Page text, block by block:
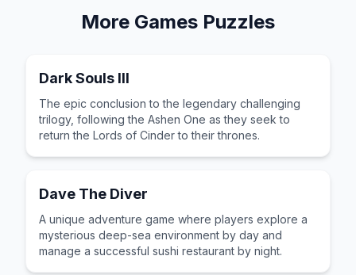
More Games Puzzles
Dark Souls III
The epic conclusion to the legendary challenging
trilogy, following the Ashen One as they seek to
return the Lords of Cinder to their thrones.
Dave The Diver
A unique adventure game where players explore a
mysterious deep-sea environment by day and
manage a successful sushi restaurant by night.